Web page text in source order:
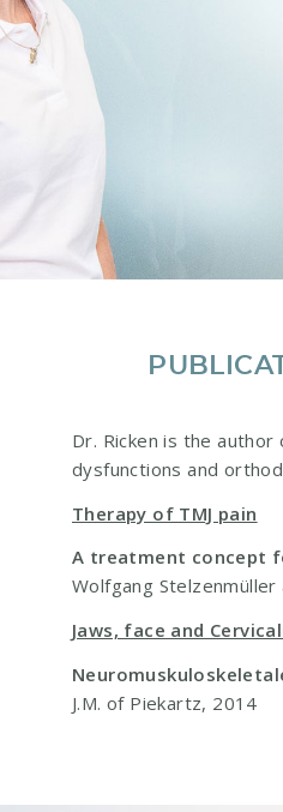
Dr. Ricken is the
dysfunctions and
Therapy of TMJ pain
A treatment concept
Wolfgang Stelzenmüller
Jaws, face and
J.M. of Piekartz, 2014